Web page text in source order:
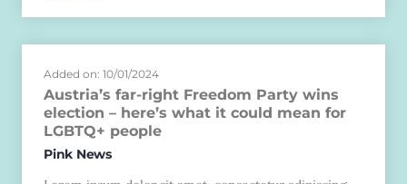
Added on: 10/01/2024
Austria’s far-right Freedom Party wins
election – here’s what it could mean for
LGBTQ+ people
Pink News